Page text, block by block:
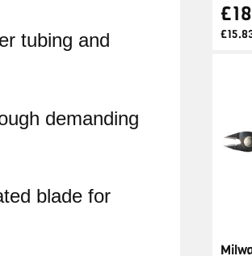
tubing and
demanding
blade for